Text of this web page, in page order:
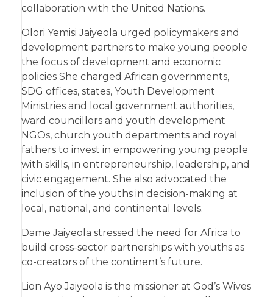
collaboration with the United Nations.
Olori Yemisi Jaiyeola urged policymakers and
development partners to make young people
the focus of development and economic
policies She charged African governments,
SDG offices, states, Youth Development
Ministries and local government authorities,
ward councillors and youth development
NGOs, church youth departments and royal
fathers to invest in empowering young people
with skills, in entrepreneurship, leadership, and
civic engagement. She also advocated the
inclusion of the youths in decision-making at
local, national, and continental levels.
Dame Jaiyeola stressed the need for Africa to
build cross-sector partnerships with youths as
co-creators of the continent’s future.
Lion Ayo Jaiyeola is the missioner at God’s Wives